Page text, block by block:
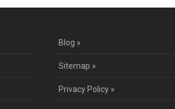
Blog »
Sitemap »
Privacy Policy »